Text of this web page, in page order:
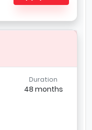
Duration
48 months